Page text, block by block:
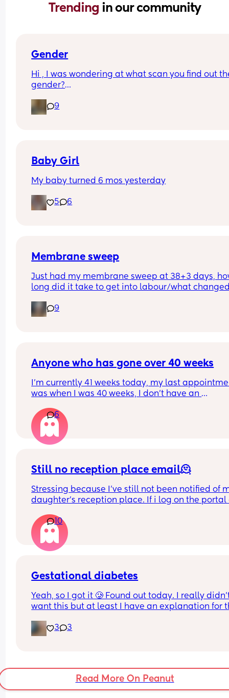
Trending in our community
Gender
Hi , I was wondering at what scan you find out
gender?
pregnant? I’ve told a few close friend and
feeling a bit nervous to spread the news a bit
9
Baby Girl
My baby turned 6 mos yesterday
5 6
Membrane sweep
Just had my membrane sweep at 38+3 days,
long did it take to get into labour/what
9
Anyone who has gone over 40 weeks
I’m currently 41 weeks today, my last
was when I was 40 weeks, I don’t have an
section if I don’t go into natural labour, but
should be seen before that to see if baby is
I’m dilated?
6
Still no reception place email🫠
Stressing because I've still not been notified of
daughter's reception place. If i log on the portal
her first choice school but then also still says it's
being processed and there's no sort of
😪
10
Gestational diabetes
Yeah, so I got it 🥲 Found out today. I really
want this but at least I have an explanation for
placenta previa and low iron, insomnia etc etc
now we gotta top it up with a bit of diabetes as
Get this baby out of me!!
(But not yet...but... soon 😂)
3 3
Read More On Peanut